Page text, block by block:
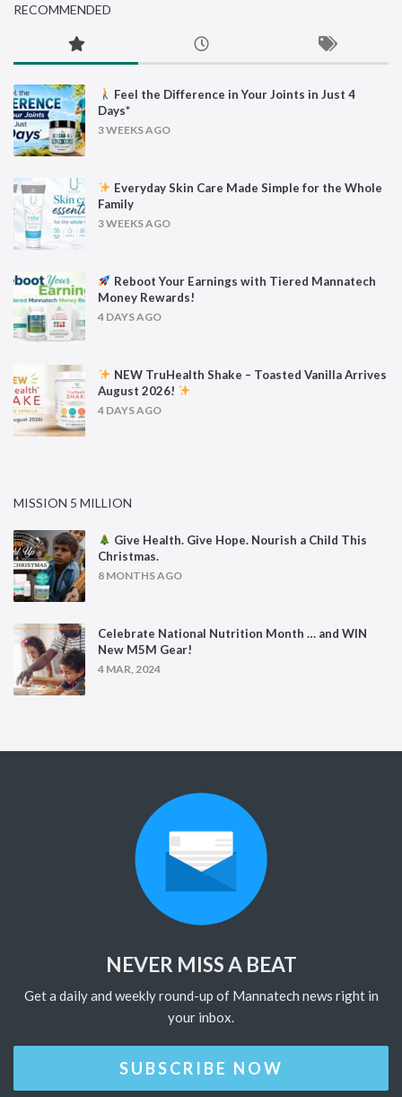
RECOMMENDED
Feel the Difference in Your Joints in Just 4
Days*
3 WEEKS AGO
Everyday Skin Care Made Simple for the Whole
Family
3 WEEKS AGO
Reboot Your Earnings with Tiered Mannatech
Money Rewards!
4 DAYS AGO
NEW TruHealth Shake – Toasted Vanilla Arrives
August 2026!
4 DAYS AGO
MISSION 5 MILLION
Give Health. Give Hope. Nourish a Child This
Christmas.
8 MONTHS AGO
Celebrate National Nutrition Month … and WIN
New M5M Gear!
4 MAR, 2024
NEVER MISS A BEAT
Get a daily and weekly round-up of Mannatech news right in
your inbox.
SUBSCRIBE NOW